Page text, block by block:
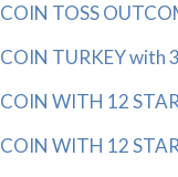
COIN TOSS
COIN TURKEY with
COIN WITH 12
COIN WITH 12